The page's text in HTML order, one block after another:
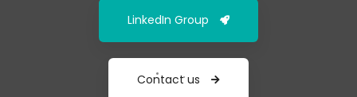
LinkedIn Group
Contact us